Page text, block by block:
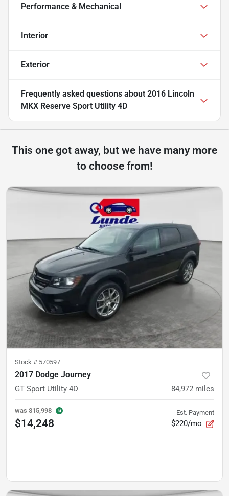
Performance & Mechanical
Interior
Exterior
Frequently asked questions about 2016 Lincoln
MKX Reserve Sport Utility 4D
This one got away, but we have many more
to choose from!
Stock # 570597
2017 Dodge Journey
GT Sport Utility 4D 84,972 miles
was $15,998
$14,248
Est. Payment
$220/mo